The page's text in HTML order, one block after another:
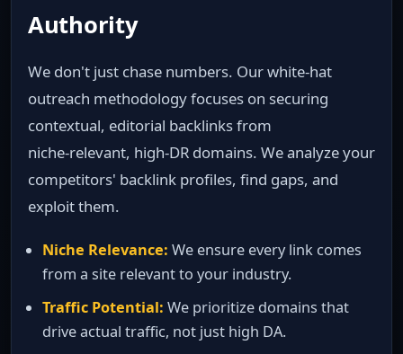
Authority
We don't just chase numbers. Our white‑hat
outreach methodology focuses on securing
contextual, editorial backlinks from
niche‑relevant, high‑DR domains. We analyze your
competitors' backlink profiles, find gaps, and
exploit them.
Niche Relevance: We ensure every link comes
from a site relevant to your industry.
Traffic Potential: We prioritize domains that
drive actual traffic, not just high DA.